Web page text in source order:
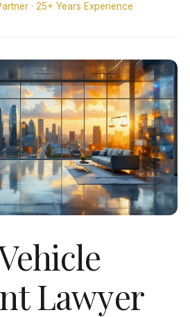
· 25+ Years Experience
Lawyer